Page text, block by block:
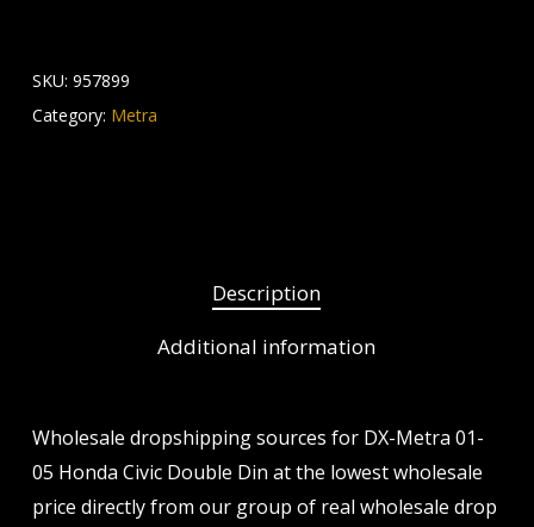
SKU: 957899
Category: Metra
Description
Additional information
Wholesale dropshipping sources for DX-Metra 01-
05 Honda Civic Double Din at the lowest wholesale
price directly from our group of real wholesale drop